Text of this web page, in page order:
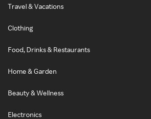
Travel & Vacations
Clothing
Food, Drinks & Restaurants
Home & Garden
Beauty & Wellness
Electronics